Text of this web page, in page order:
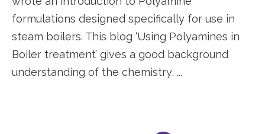
formulations designed specifically for use in
steam boilers. This blog ‘Using Polyamines in
Boiler treatment’ gives a good background
understanding of the chemistry, ...